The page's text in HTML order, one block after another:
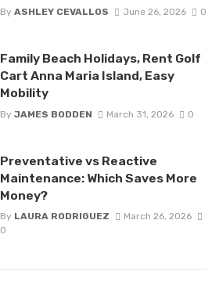
By ASHLEY CEVALLOS June 26, 2026 0
Family Beach Holidays, Rent Golf
Cart Anna Maria Island, Easy
Mobility
By JAMES BODDEN March 31, 2026 0
Preventative vs Reactive
Maintenance: Which Saves More
Money?
By LAURA RODRIGUEZ
March 26, 2026
0